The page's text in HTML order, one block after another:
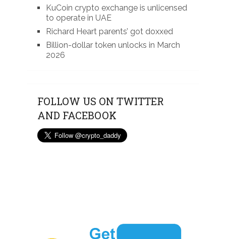
KuCoin crypto exchange is unlicensed
to operate in UAE
Richard Heart parents’ got doxxed
Billion-dollar token unlocks in March
2026
FOLLOW US ON TWITTER
AND FACEBOOK